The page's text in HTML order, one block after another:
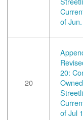
of
20
20:
of Jul